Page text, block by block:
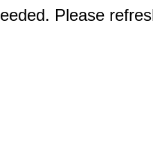
Please